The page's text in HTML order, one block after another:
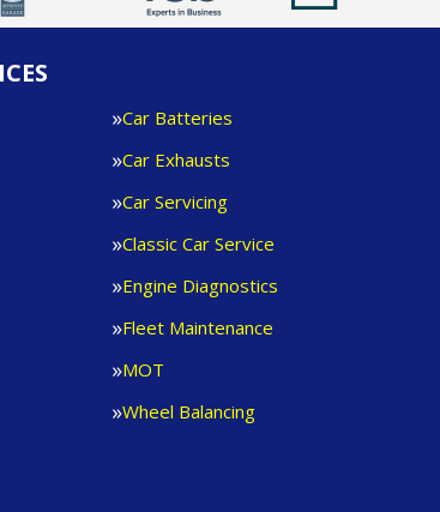
Car Batteries
Car Exhausts
Car Servicing
Classic Car Service
Engine Diagnostics
Fleet Maintenance
MOT
Wheel Balancing